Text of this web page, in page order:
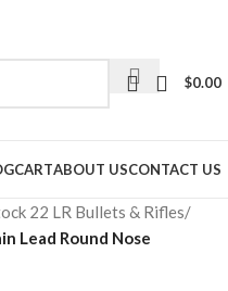
$0.00
CARTABOUT USCONTACT US
22 LR Bullets & Rifles/
Lead Round Nose